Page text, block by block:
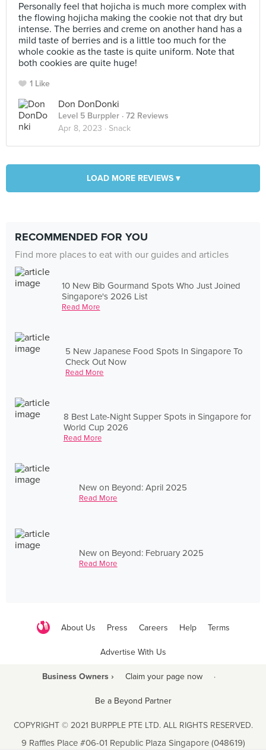
Personally feel that hojicha is much more complex with
the flowing hojicha making the cookie not that dry but
intense. The berries and creme on another hand has a
mild taste of berries and is a little too much for the
whole cookie as the taste is quite uniform. Note that
both cookies are quite huge!
1 Like
Don DonDonki
Level 5 Burppler · 72 Reviews
Apr 8, 2023 · Snack
LOAD MORE REVIEWS ▾
RECOMMENDED FOR YOU
Find more places to eat with our guides and articles
10 New Bib Gourmand Spots Who Just Joined
Singapore's 2026 List
Read More
5 New Japanese Food Spots In Singapore To
Check Out Now
Read More
8 Best Late-Night Supper Spots in Singapore for
World Cup 2026
Read More
New on Beyond: April 2025
Read More
New on Beyond: February 2025
Read More
About Us Press Careers Help Terms
Advertise With Us
Business Owners › Claim your page now ·
Be a Beyond Partner
COPYRIGHT © 2021 BURPPLE PTE LTD. ALL RIGHTS RESERVED.
9 Raffles Place #06-01 Republic Plaza Singapore (048619)